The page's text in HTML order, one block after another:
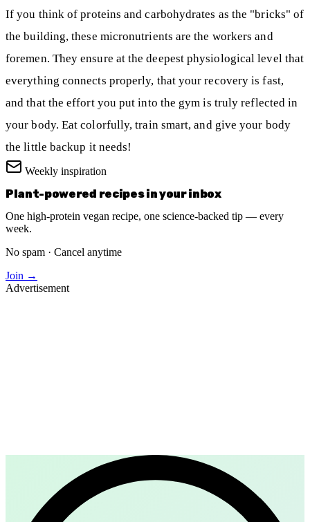
If you think of proteins and carbohydrates as the "bricks" of
the building, these micronutrients are the workers and
foremen. They ensure at the deepest physiological level that
everything connects properly, that your recovery is fast,
and that the effort you put into the gym is truly reflected in
your body. Eat colorfully, train smart, and give your body
the little backup it needs!
Weekly inspiration
Plant-powered recipes in your inbox
One high-protein vegan recipe, one science-backed tip — every
week.
No spam · Cancel anytime
Join →
Advertisement